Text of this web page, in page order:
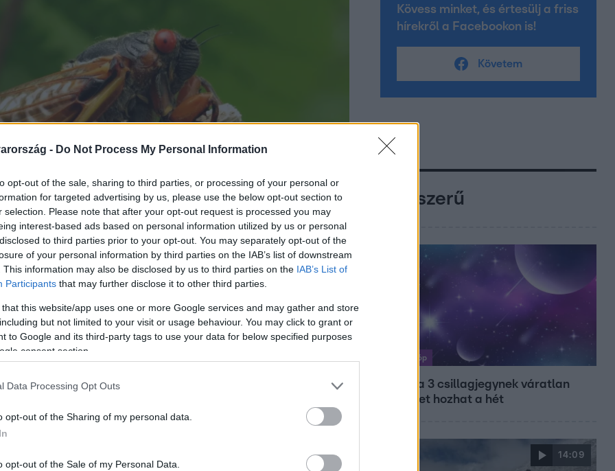
- Do Not Process My Personal Information
opt-out of the sale, sharing to third parties, or processing of your personal or
for targeted advertising by us, please use the below opt-out section to
selection. Please note that after your opt-out request is processed you may
interest-based ads based on personal information utilized by us or personal
to third parties prior to your opt-out. You may separately opt-out of the
of your personal information by third parties on the IAB’s list of downstream
This information may also be disclosed by us to third parties on the IAB’s List of
Participants that may further disclose it to other third parties.
that this website/app uses one or more Google services and may gather and store
but not limited to your visit or usage behaviour. You may click to grant or
to Google and its third-party tags to use your data for below specified purposes
consent section.
Data Processing Opt Outs
opt-out of the Sharing of my personal data.
opt-out of the Sale of my Personal Data.
akkora rajzás, mint idén.
Kövess minket, és értesülj a friss
hírekről a Facebookon is!
Követem
Népszerű
Horoszkóp
Ennek a 3 csillagjegynek váratlan
sikereket hozhat a hét
14:09